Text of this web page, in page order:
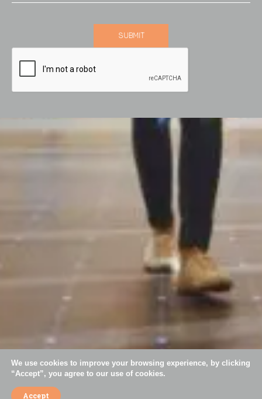
We use cookies to improve your browsing experience, by clicking
“Accept”, you agree to our use of cookies.
Accept
Av. São Gualter, 1608 | Alto de Pinheiros | 05455-002 | São Paulo - SP